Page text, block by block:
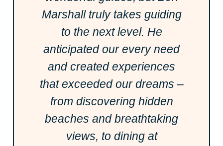
Marshall truly takes guiding
to the next level. He
anticipated our every need
and created experiences
that exceeded our dreams –
from discovering hidden
beaches and breathtaking
views, to dining at